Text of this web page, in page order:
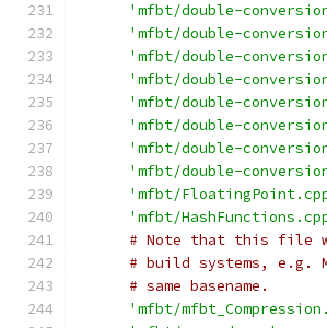
'mfbt/double-
'mfbt/double-
'mfbt/double-
'mfbt/double-
'mfbt/double-
'mfbt/double-
'mfbt/double-
'mfbt/double-
'mfbt/
'mfbt/
# Note that this file
# build systems, e.g.
# same basename.
'mfbt/